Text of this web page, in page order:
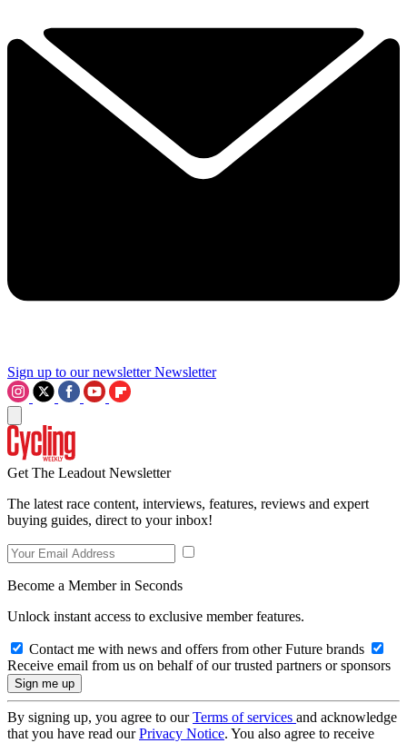
Sign up to our newsletter Newsletter
Get The Leadout Newsletter
The latest race content, interviews, features, reviews and expert
buying guides, direct to your inbox!
Become a Member in Seconds
Unlock instant access to exclusive member features.
Contact me with news and offers from other Future brands
Receive email from us on behalf of our trusted partners or sponsors
By signing up, you agree to ourTerms of services and acknowledge
that you have read ourPrivacy Notice. You also agree to receive